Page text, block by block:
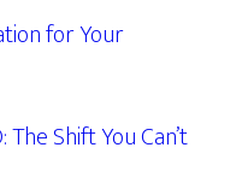
for Your
Shift You Can’t